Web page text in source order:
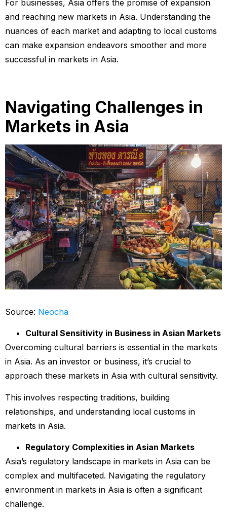
For businesses, Asia offers the promise of expansion
and reaching new markets in Asia. Understanding the
nuances of each market and adapting to local customs
can make expansion endeavors smoother and more
successful in markets in Asia.
Navigating Challenges in
Markets in Asia
Source: Neocha
Cultural Sensitivity in Business in Asian Markets
Overcoming cultural barriers is essential in the markets
in Asia. As an investor or business, it’s crucial to
approach these markets in Asia with cultural sensitivity.
This involves respecting traditions, building
relationships, and understanding local customs in
markets in Asia.
Regulatory Complexities in Asian Markets
Asia’s regulatory landscape in markets in Asia can be
complex and multifaceted. Navigating the regulatory
environment in markets in Asia is often a significant
challenge.